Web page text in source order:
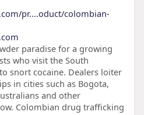
pr....oduct/colombian-
paradise for a growing
who visit the South
snort cocaine. Dealers loiter
in cities such as Bogota,
and other
Colombian drug trafficking